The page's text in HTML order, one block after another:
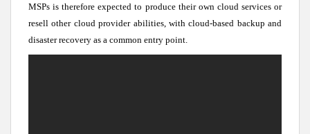
MSPs is therefore expected to produce their own cloud services or
resell other cloud provider abilities, with cloud-based backup and
disaster recovery as a common entry point.